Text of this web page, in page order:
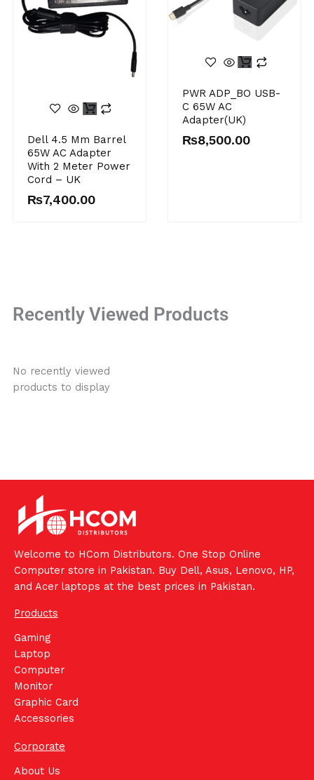
Dell 4.5 Mm Barrel
65W AC Adapter
With 2 Meter Power
Cord – UK
₨7,400.00
PWR ADP_BO USB-
C 65W AC
Adapter(UK)
₨8,500.00
Recently Viewed Products
No recently viewed
products to display
Welcome to HCom Distributors. One Stop Online
Computer store in Pakistan. Buy Dell, Asus, Lenovo, HP,
and Acer laptops at the best prices in Pakistan.
Products
Gaming
Laptop
Computer
Monitor
Graphic Card
Accessories
Corporate
About Us